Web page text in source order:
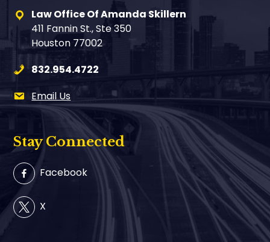
Law Office Of Amanda Skillern
411 Fannin St., Ste 350
Houston 77002
832.954.4722
Email Us
Stay Connected
Facebook
X